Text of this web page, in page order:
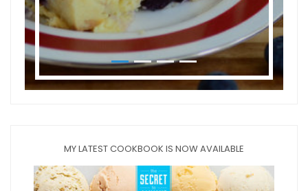
MY LATEST COOKBOOK IS NOW AVAILABLE